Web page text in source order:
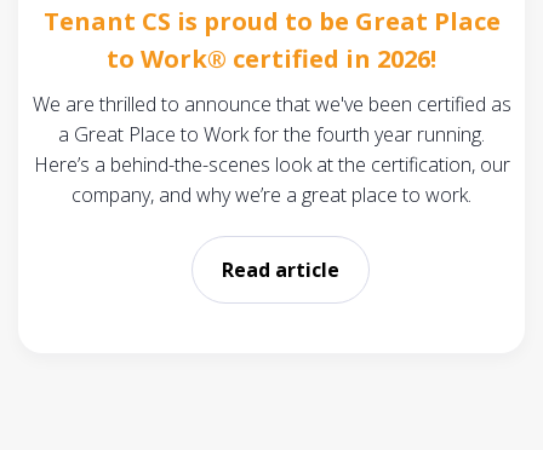
Tenant CS is proud to be Great Place
to Work® certified in 2026!
We are thrilled to announce that we've been certified as
a Great Place to Work for the fourth year running.
Here’s a behind-the-scenes look at the certification, our
company, and why we’re a great place to work.
Read article